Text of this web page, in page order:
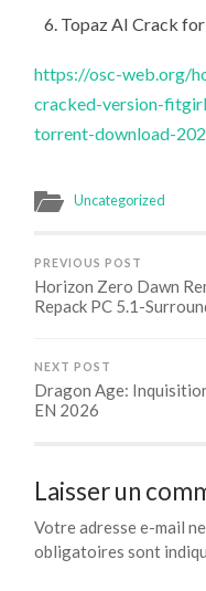
Topaz AI Crack
https://osc-web.org/
cracked-version-
torrent-download-
Uncategorized
PREVIOUS POST
Horizon Zero Dawn
Repack PC 5.1-
NEXT POST
Dragon Age:
EN 2026
Laisser un
Votre adresse e-mail
obligatoires sont